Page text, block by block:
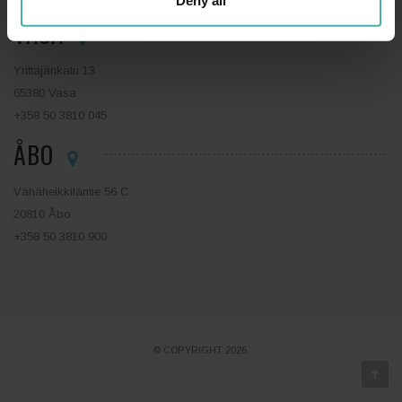
VASA
Yrittäjänkatu 13
65380 Vasa
+358 50 3810 045
ÅBO
Vähäheikkiläntie 56 C
20810 Åbo
+358 50 3810 900
© COPYRIGHT 2026.